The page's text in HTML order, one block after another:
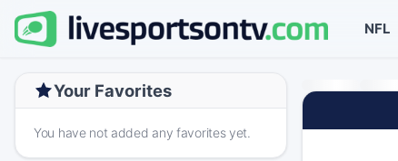
NFL
Your Favorites
You have not added any favorites yet.